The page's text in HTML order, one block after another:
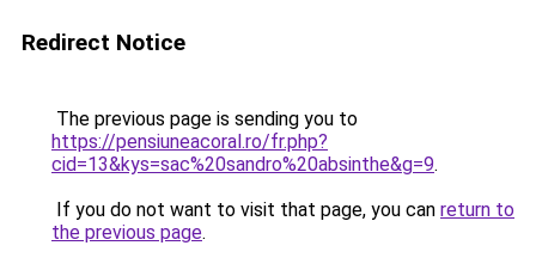
Redirect Notice
The previous page is sending you to
https://pensiuneacoral.ro/fr.php?
cid=13&kys=sac%20sandro%20absinthe&g=9.
If you do not want to visit that page, you can return to
the previous page.